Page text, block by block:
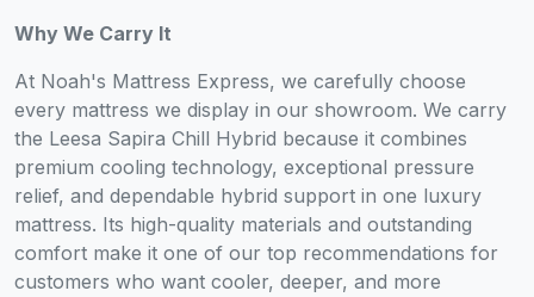
Why We Carry It
At Noah's Mattress Express, we carefully choose
every mattress we display in our showroom. We carry
the Leesa Sapira Chill Hybrid because it combines
premium cooling technology, exceptional pressure
relief, and dependable hybrid support in one luxury
mattress. Its high-quality materials and outstanding
comfort make it one of our top recommendations for
customers who want cooler, deeper, and more